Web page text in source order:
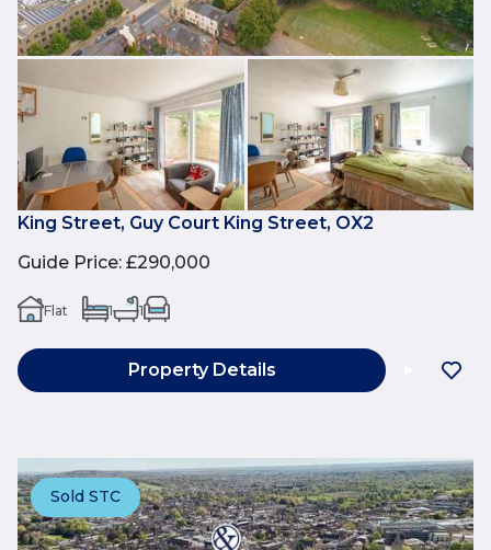
King Street, Guy Court King Street, OX2
Guide Price: £290,000
Flat 1 1
Property Details
Sold STC